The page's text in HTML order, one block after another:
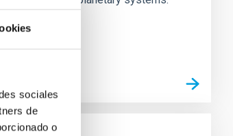
sociales
de
o